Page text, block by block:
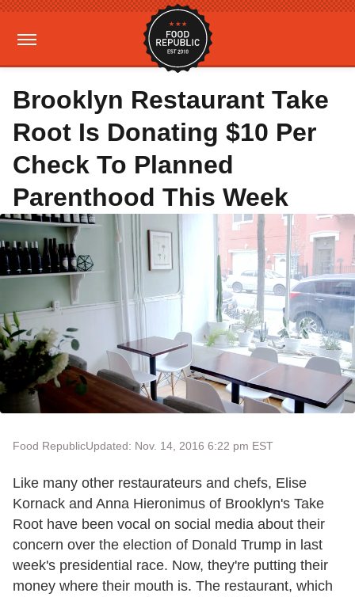
Brooklyn Restaurant Take
Root Is Donating $10 Per
Check To Planned
Parenthood This Week
Food RepublicUpdated: Nov. 14, 2016 6:22 pm EST
Like many other restaurateurs and chefs, Elise
Kornack and Anna Hieronimus of Brooklyn's Take
Root have been vocal on social media about their
concern over the election of Donald Trump in last
week's presidential race. Now, they're putting their
money where their mouth is. The restaurant, which